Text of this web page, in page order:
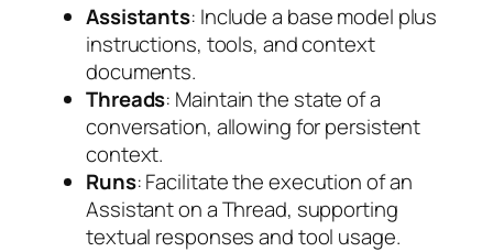
Assistants: Include a base model plus
instructions, tools, and context
documents.
Threads: Maintain the state of a
conversation, allowing for persistent
context.
Runs: Facilitate the execution of an
Assistant on a Thread, supporting
textual responses and tool usage.